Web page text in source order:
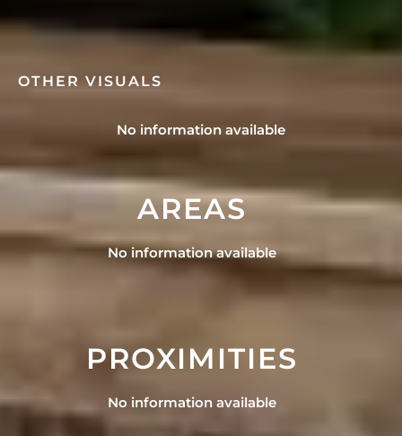
OTHER VISUALS
No information available
AREAS
No information available
PROXIMITIES
No information available